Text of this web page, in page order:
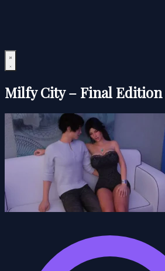
Milfy City – Final Edition